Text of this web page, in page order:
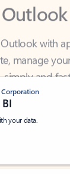
with
and
your data.
stars out of 5